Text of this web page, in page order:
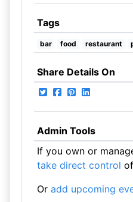
Tags
bar food restaurant
Share Details On
Admin Tools
If you own or
take direct control
Or add upcoming